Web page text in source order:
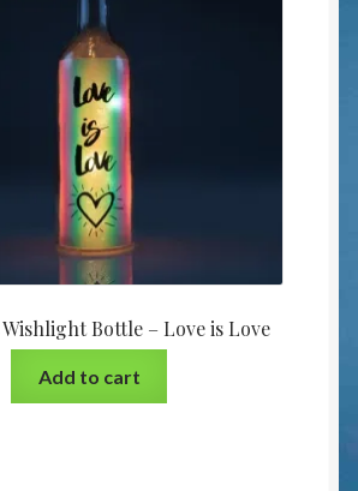
Bottle – Love is Love
Add to cart